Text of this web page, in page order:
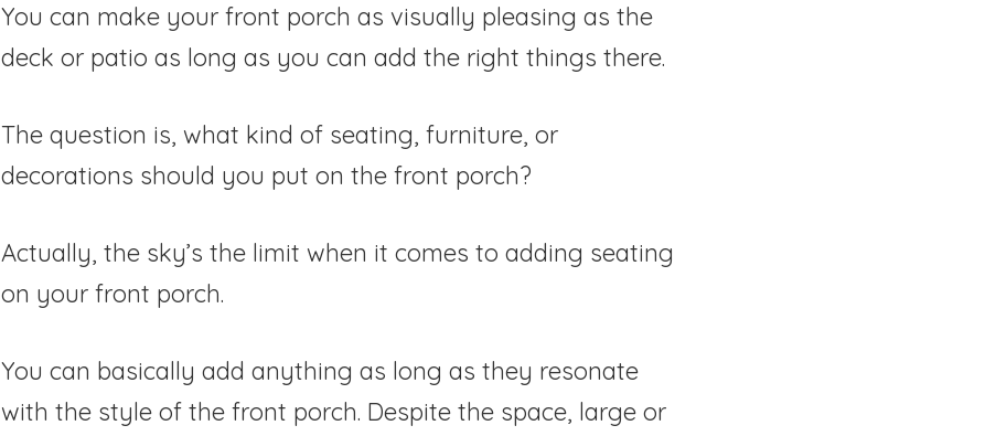
You can make your front porch as visually pleasing as the
deck or patio as long as you can add the right things there.
The question is, what kind of seating, furniture, or
decorations should you put on the front porch?
Actually, the sky’s the limit when it comes to adding seating
on your front porch.
You can basically add anything as long as they resonate
with the style of the front porch. Despite the space, large or